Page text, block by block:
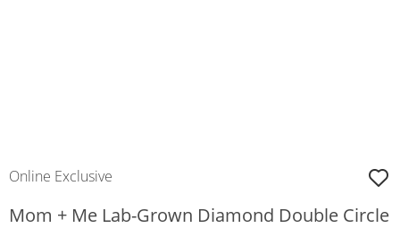
Online Exclusive
Mom + Me Lab-Grown Diamond Double Circle